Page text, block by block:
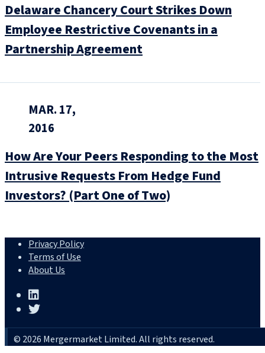
Delaware Chancery Court Strikes Down
Employee Restrictive Covenants in a
Partnership Agreement
MAR. 17,
2016
How Are Your Peers Responding to the Most
Intrusive Requests From Hedge Fund
Investors? (Part One of Two)
Privacy Policy
Terms of Use
About Us
© 2026 Mergermarket Limited. All rights reserved.